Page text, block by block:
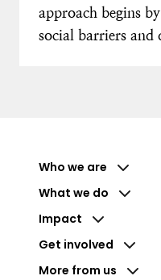
approach begins
social barriers and
Who we are
What we do
Impact
Get involved
More from us